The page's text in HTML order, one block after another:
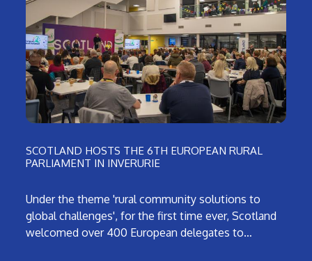
SCOTLAND HOSTS THE 6TH EUROPEAN RURAL
PARLIAMENT IN INVERURIE
Under the theme 'rural community solutions to
global challenges', for the first time ever, Scotland
welcomed over 400 European delegates to…